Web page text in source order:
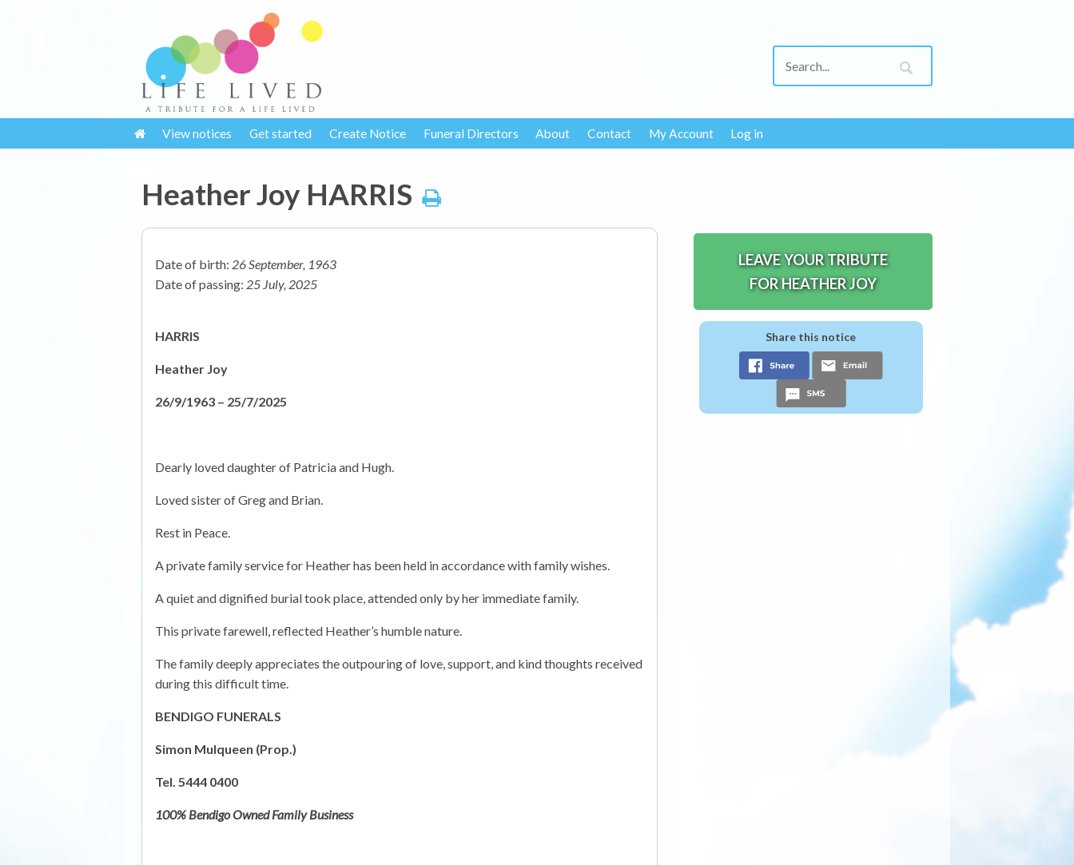
View notices Get started Create Notice Funeral Directors About Contact My Account Log in
Heather Joy HARRIS
Date of birth: 26 September, 1963
Date of passing: 25 July, 2025
HARRIS
Heather Joy
26/9/1963 – 25/7/2025
Dearly loved daughter of Patricia and Hugh.
Loved sister of Greg and Brian.
Rest in Peace.
A private family service for Heather has been held in accordance with family wishes.
A quiet and dignified burial took place, attended only by her immediate family.
This private farewell, reflected Heather’s humble nature.
The family deeply appreciates the outpouring of love, support, and kind thoughts received
during this difficult time.
BENDIGO FUNERALS
Simon Mulqueen (Prop.)
Tel. 5444 0400
100% Bendigo Owned Family Business
LEAVE YOUR TRIBUTE
FOR HEATHER JOY
Share this notice